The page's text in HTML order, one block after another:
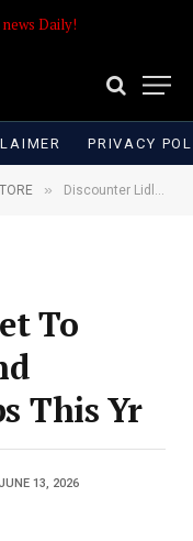
Daily!
PRIVACY
» Discounter Lidl Set To Unveil 50 New And Modernised Shops This Yr
To
This Yr
JUNE 13, 2026